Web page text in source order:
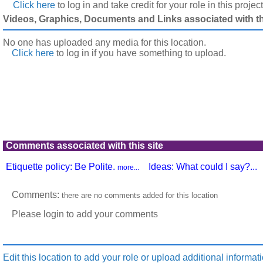
Click here to log in and take credit for your role in this
Videos, Graphics, Documents and Links associated with
No one has uploaded any media for this location.
Click here to log in if you have something to upload.
Comments associated with this site
Etiquette policy: Be Polite. more... Ideas: What could I say?...
Comments: there are no comments added for this location
Please login to add your comments
Edit this location to add your role or upload additional